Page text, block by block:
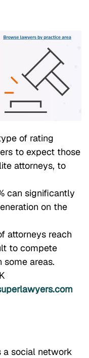
of rating
to expect those
attorneys, to
can significantly
on the
attorneys reach
to compete
areas.
a social network